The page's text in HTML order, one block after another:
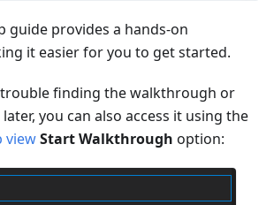
guide provides a hands-on
it easier for you to get started.
finding the walkthrough or
you can also access it using the
viewStart Walkthrough option: